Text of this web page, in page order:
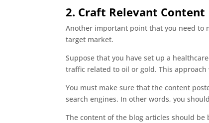
2. Craft Relevant Content
Another important point that you need to
target market.
Suppose that you have set up a
traffic related to oil or gold. This
You must make sure that the content
search engines. In other words, you
The content of the blog articles should